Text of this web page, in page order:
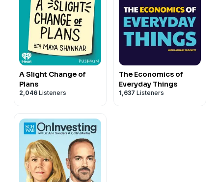
A Slight Change of
Plans
2,046 Listeners
The Economics of
Everyday Things
1,637 Listeners